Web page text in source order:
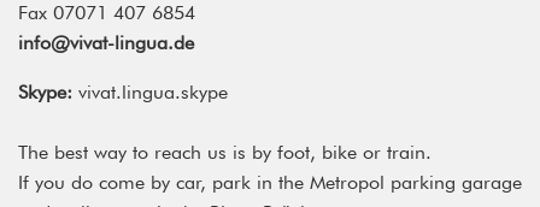
Fax 07071 407 6854
info@vivat-lingua.de
Skype: vivat.lingua.skype
The best way to reach us is by foot, bike or train.
If you do come by car, park in the Metropol parking garage